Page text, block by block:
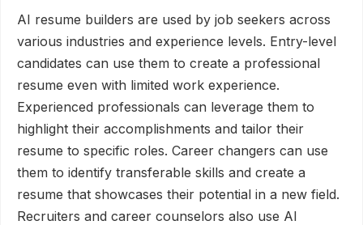
AI resume builders are used by job seekers across
various industries and experience levels. Entry-level
candidates can use them to create a professional
resume even with limited work experience.
Experienced professionals can leverage them to
highlight their accomplishments and tailor their
resume to specific roles. Career changers can use
them to identify transferable skills and create a
resume that showcases their potential in a new field.
Recruiters and career counselors also use AI